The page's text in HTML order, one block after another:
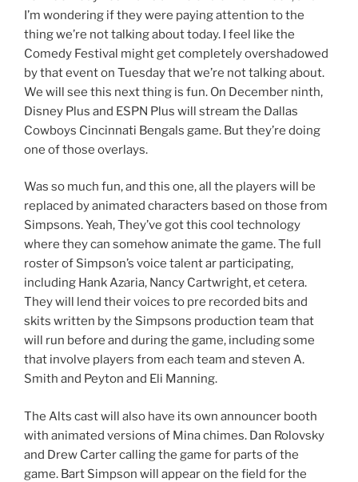
I’m wondering if they were paying attention to the
thing we’re not talking about today. I feel like the
Comedy Festival might get completely overshadowed
by that event on Tuesday that we’re not talking about.
We will see this next thing is fun. On December ninth,
Disney Plus and ESPN Plus will stream the Dallas
Cowboys Cincinnati Bengals game. But they’re doing
one of those overlays.
Was so much fun, and this one, all the players will be
replaced by animated characters based on those from
Simpsons. Yeah, They’ve got this cool technology
where they can somehow animate the game. The full
roster of Simpson’s voice talent ar participating,
including Hank Azaria, Nancy Cartwright, et cetera.
They will lend their voices to pre recorded bits and
skits written by the Simpsons production team that
will run before and during the game, including some
that involve players from each team and steven A.
Smith and Peyton and Eli Manning.
The Alts cast will also have its own announcer booth
with animated versions of Mina chimes. Dan Rolovsky
and Drew Carter calling the game for parts of the
game. Bart Simpson will appear on the field for the